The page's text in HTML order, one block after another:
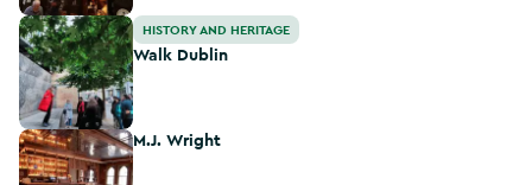
Walk Dublin HISTORY AND HERITAGE
Walk Dublin
M.J. Wright M.J. Wright